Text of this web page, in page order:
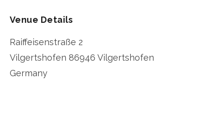
Venue Details
Raiffeisenstraße 2
Vilgertshofen 86946 Vilgertshofen
Germany